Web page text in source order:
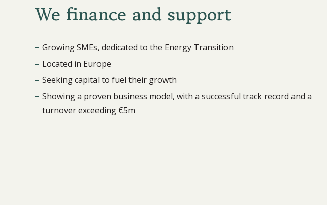
We finance and support
Growing SMEs, dedicated to the Energy Transition
Located in Europe
Seeking capital to fuel their growth
Showing a proven business model, with a successful track record and a
turnover exceeding €5m